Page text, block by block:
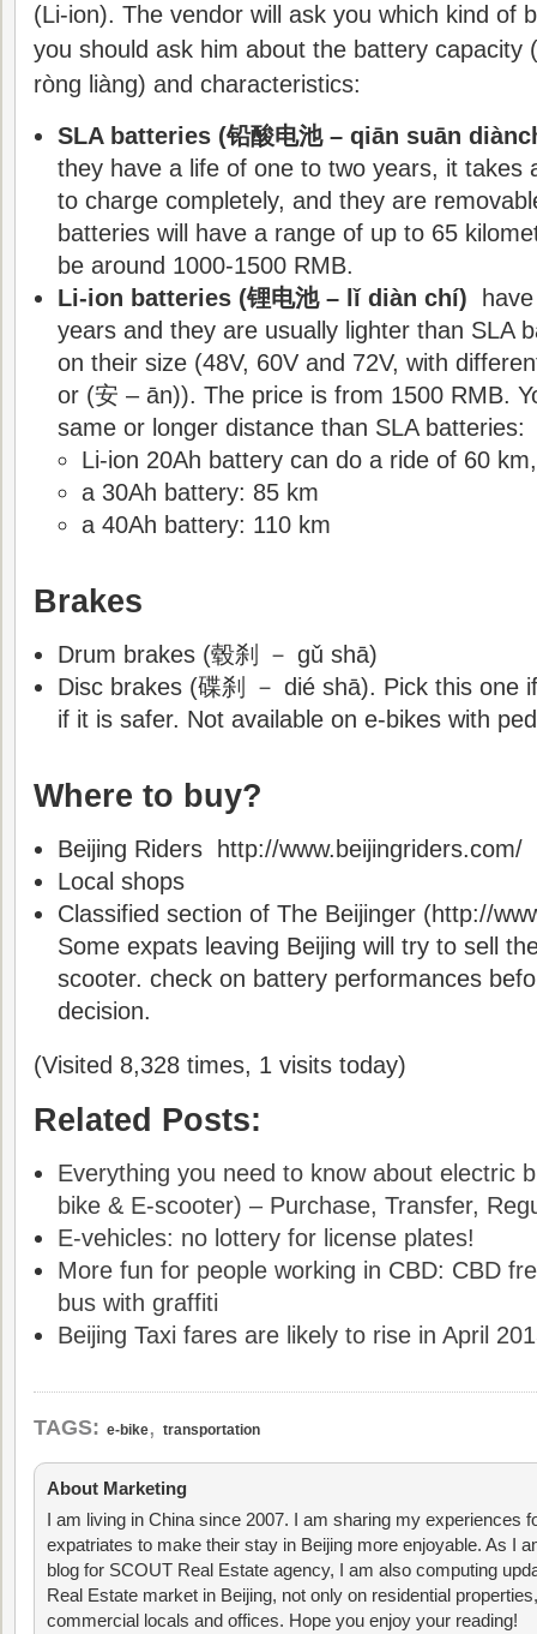
(Li-ion). The vendor will ask you which kind of
you should ask him about the battery capacity
ròng liàng) and characteristics:
SLA batteries (铅酸电池 – qiān suān
they have a life of one to two years, it takes
to charge completely, and they are
batteries will have a range of up to 65
be around 1000-1500 RMB.
Li-ion batteries (锂电池 – lǐ diàn chí)
years and they are usually lighter than SLA
on their size (48V, 60V and 72V, with
or (安 – ān)). The price is from 1500 RMB.
same or longer distance than SLA batteries:
Li-ion 20Ah battery can do a ride of 60 km,
a 30Ah battery: 85 km
a 40Ah battery: 110 km
Brakes
Drum brakes (毂刹 － gǔ shā)
Disc brakes (碟刹 － dié shā). Pick this one
if it is safer. Not available on e-bikes with
Where to buy?
Beijing Riders http://www.beijingriders.com/
Local shops
Classified section of The Beijinger (http://
Some expats leaving Beijing will try to sell
scooter. check on battery performances
decision.
(Visited 8,328 times, 1 visits today)
Related Posts:
Everything you need to know about electric
bike & E-scooter) – Purchase, Transfer,
E-vehicles: no lottery for license plates!
More fun for people working in CBD: CBD
bus with graffiti
Beijing Taxi fares are likely to rise in April
TAGS: e-bike, transportation
About Marketing
I am living in China since 2007. I am sharing my experiences
expatriates to make their stay in Beijing more enjoyable. As I
blog for SCOUT Real Estate agency, I am also computing
Real Estate market in Beijing, not only on residential
commercial locals and offices. Hope you enjoy your reading!